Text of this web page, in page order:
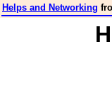
Helps and Networking